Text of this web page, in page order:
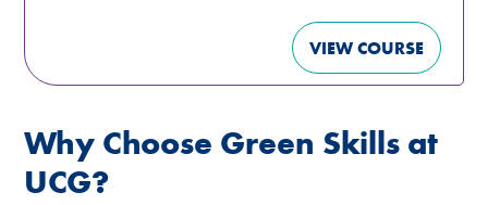
VIEW COURSE
Why Choose Green Skills at
UCG?